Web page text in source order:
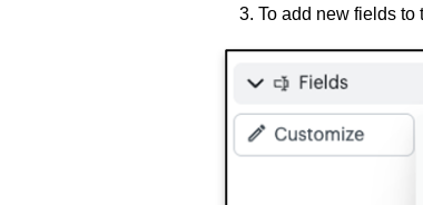
To add new fields to